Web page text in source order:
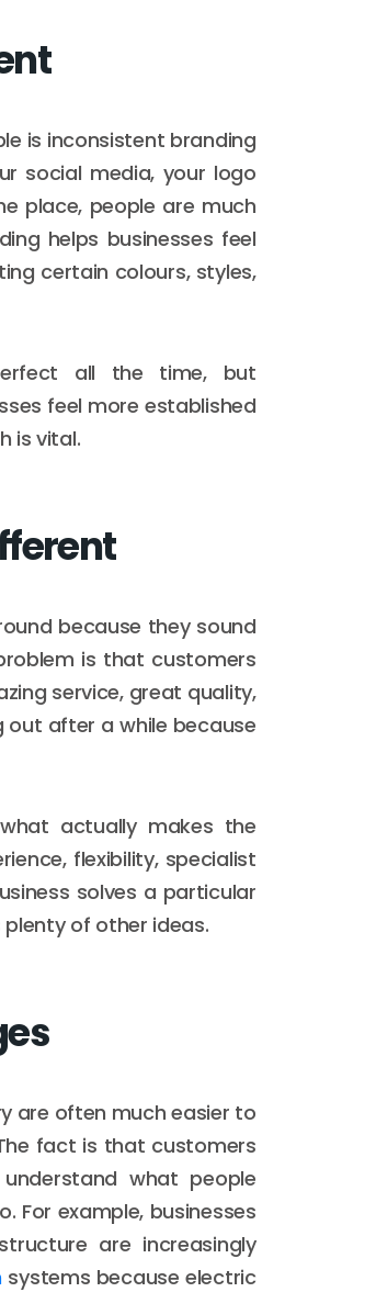
is inconsistent branding
social media, your logo
place, people are much
helps businesses feel
certain colours, styles,
all the time, but
feel more established
is vital.
because they sound
is that customers
service, great quality,
after a while because
actually makes the
flexibility, specialist
solves a particular
of other ideas.
are often much easier to
fact is that customers
what people
For example, businesses
are increasingly
systems because electric